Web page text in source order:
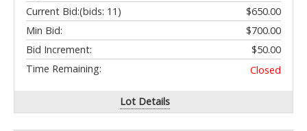
Current Bid:
$650.00
(bids: 11)
Min Bid:
$700.00
Bid Increment:
$50.00
Time Remaining:
Closed
Lot Details